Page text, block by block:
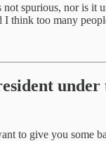
spurious, nor is it
think too many
under
to give you some